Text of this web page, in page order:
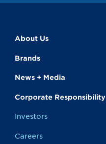
About Us
Brands
News + Media
Corporate Responsibility
Investors
Careers